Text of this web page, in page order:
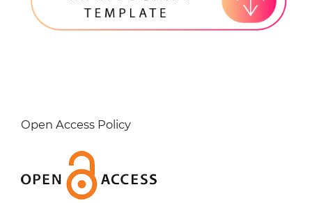
Open Access Policy